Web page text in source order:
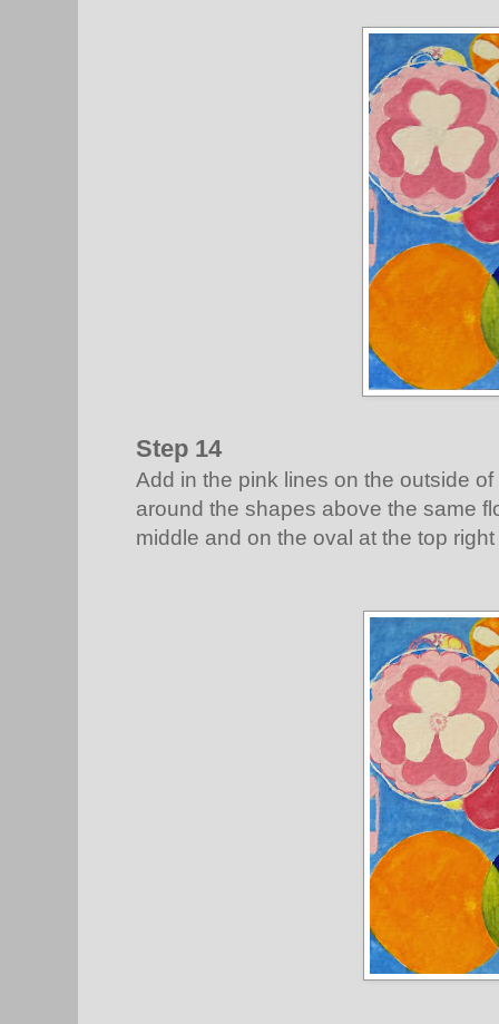
Step 14
Add in the pink lines on the outside
around the shapes above the same
middle and on the oval at the top